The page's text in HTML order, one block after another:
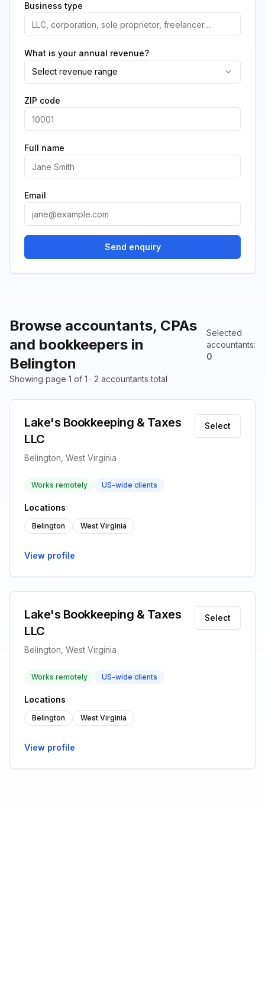
Browse accountants, CPAs
and bookkeepers in
Belington
Selected
accountants:
0
Showing page 1 of 1 · 2 accountants total
Lake's Bookkeeping & Taxes
LLC
Belington, West Virginia
Select
Works remotely US-wide clients
Locations
Belington West Virginia
View profile
Lake's Bookkeeping & Taxes
LLC
Belington, West Virginia
Select
Works remotely US-wide clients
Locations
Belington West Virginia
View profile
Business type
What is your annual revenue?
Select revenue range
ZIP code
Full name
Email
Send enquiry